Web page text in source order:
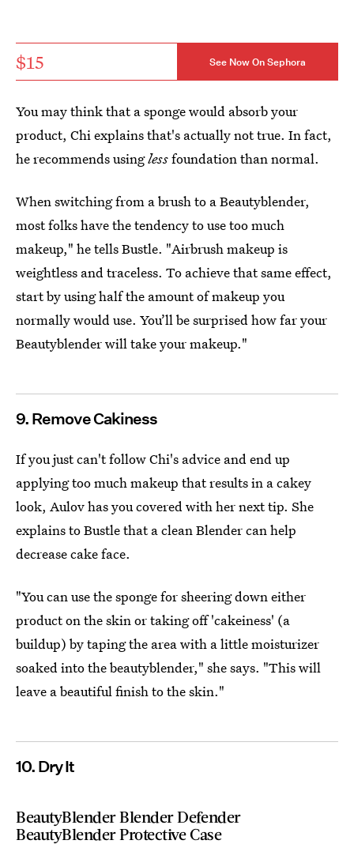
$15 See Now On Sephora
You may think that a sponge would absorb your
product, Chi explains that's actually not true. In fact,
he recommends usinglessfoundation than normal.
When switching from a brush to a Beautyblender,
most folks have the tendency to use too much
makeup," he tells Bustle. "Airbrush makeup is
weightless and traceless. To achieve that same effect,
start by using half the amount of makeup you
normally would use. You’ll be surprised how far your
Beautyblender will take your makeup."
9. Remove Cakiness
If you just can't follow Chi's advice and end up
applying too much makeup that results in a cakey
look, Aulov has you covered with her next tip. She
explains to Bustle that a clean Blender can help
decrease cake face.
"You can use the sponge for sheering down either
product on the skin or taking off 'cakeiness' (a
buildup) by taping the area with a little moisturizer
soaked into the beautyblender," she says. "This will
leave a beautiful finish to the skin."
10. Dry It
BeautyBlender Blender Defender
BeautyBlender Protective Case